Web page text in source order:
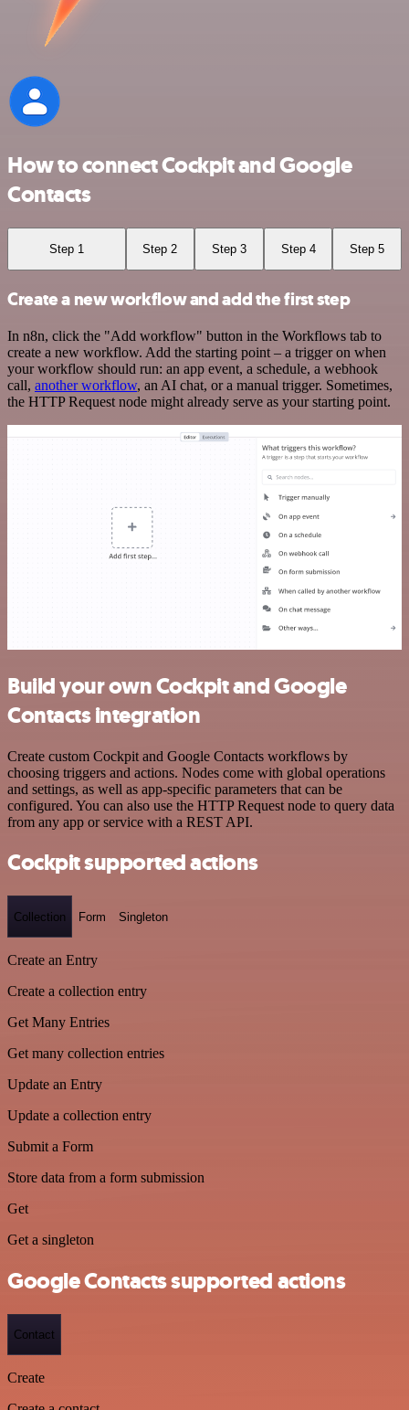
How to connect Cockpit and Google
Contacts
Step 1 Step 2 Step 3 Step 4 Step 5
Create a new workflow and add the first step
In n8n, click the "Add workflow" button in the Workflows tab to
create a new workflow. Add the starting point – a trigger on when
your workflow should run: an app event, a schedule, a webhook
call, another workflow, an AI chat, or a manual trigger. Sometimes,
the HTTP Request node might already serve as your starting point.
Build your own Cockpit and Google
Contacts integration
Create custom Cockpit and Google Contacts workflows by
choosing triggers and actions. Nodes come with global operations
and settings, as well as app-specific parameters that can be
configured. You can also use the HTTP Request node to query data
from any app or service with a REST API.
Cockpit supported actions
Collection Form Singleton
Create an Entry
Create a collection entry
Get Many Entries
Get many collection entries
Update an Entry
Update a collection entry
Submit a Form
Store data from a form submission
Get
Get a singleton
Google Contacts supported actions
Contact
Create